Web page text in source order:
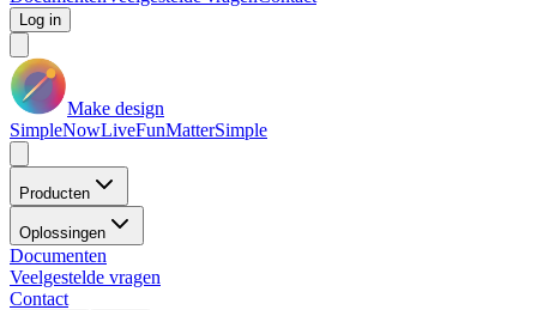
Log in
Make design
SimpleNowLiveFunMatterSimple
Producten
Oplossingen
Documenten
Veelgestelde vragen
Contact